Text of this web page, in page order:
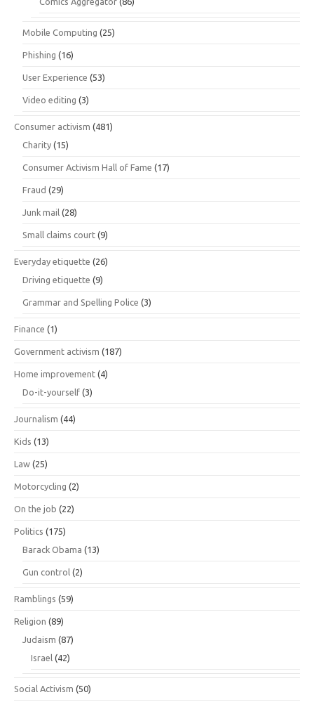
Mobile Computing (25)
Phishing (16)
User Experience (53)
Video editing (3)
Consumer activism (481)
Charity (15)
Consumer Activism Hall of Fame (17)
Fraud (29)
Junk mail (28)
Small claims court (9)
Everyday etiquette (26)
Driving etiquette (9)
Grammar and Spelling Police (3)
Finance (1)
Government activism (187)
Home improvement (4)
Do-it-yourself (3)
Journalism (44)
Kids (13)
Law (25)
Motorcycling (2)
On the job (22)
Politics (175)
Barack Obama (13)
Gun control (2)
Ramblings (59)
Religion (89)
Judaism (87)
Israel (42)
Social Activism (50)